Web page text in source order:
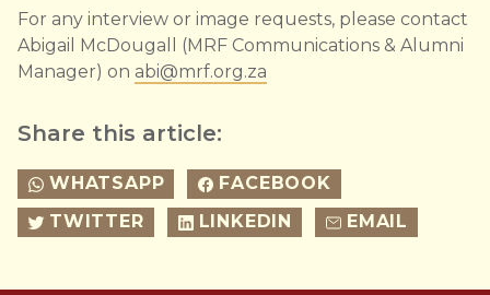
For any interview or image requests, please contact
Abigail McDougall (MRF Communications & Alumni
Manager) on abi@mrf.org.za
Share this article:
WHATSAPP
FACEBOOK
TWITTER
LINKEDIN EMAIL